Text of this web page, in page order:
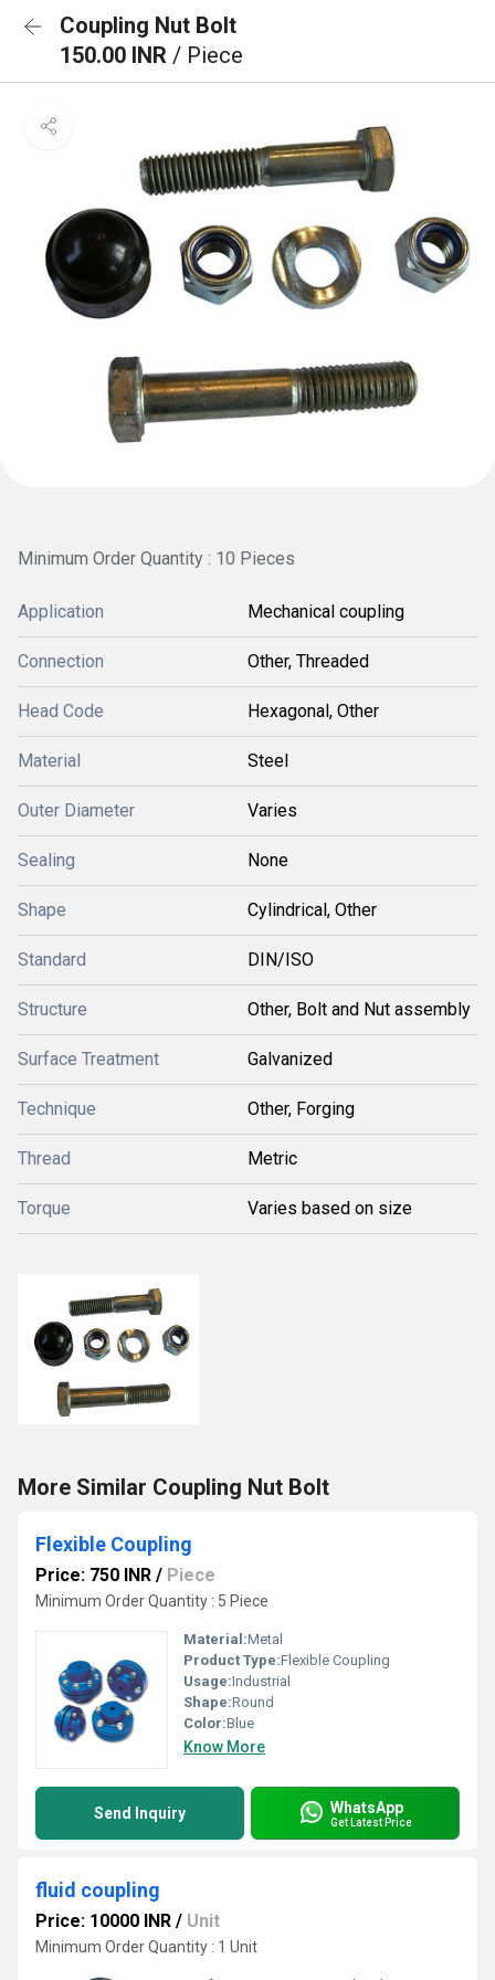
Coupling Nut Bolt
150.00 INR / Piece
Minimum Order Quantity : 10 Pieces
Application Mechanical coupling
Connection Other, Threaded
Head Code Hexagonal, Other
Material Steel
Outer Diameter Varies
Sealing None
Shape Cylindrical, Other
Standard DIN/ISO
Structure Other, Bolt and Nut assembly
Surface Treatment Galvanized
Technique Other, Forging
Thread Metric
Torque Varies based on size
More Similar Coupling Nut Bolt
Flexible Coupling
Price: 750 INR / Piece
Minimum Order Quantity : 5 Piece
Material:Metal
Product Type:Flexible Coupling
Usage:Industrial
Shape:Round
Color:Blue
Know More
Send Inquiry WhatsApp
Get Latest Price
fluid coupling
Price: 10000 INR / Unit
Minimum Order Quantity : 1 Unit